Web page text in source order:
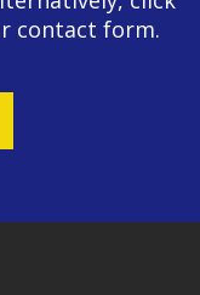
contact form.